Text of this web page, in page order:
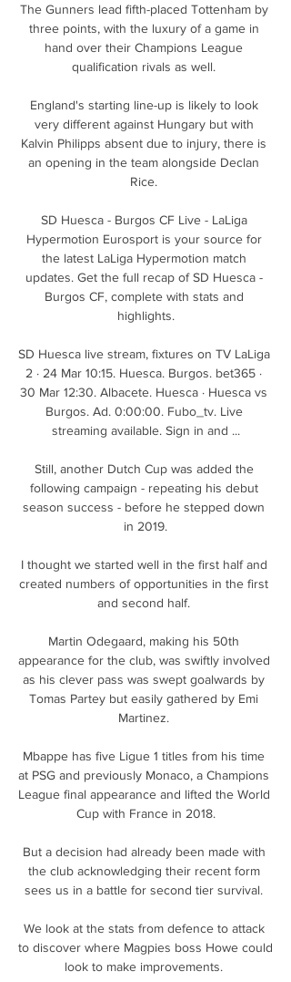
The Gunners lead fifth-placed Tottenham by
three points, with the luxury of a game in
hand over their Champions League
qualification rivals as well.
England's starting line-up is likely to look
very different against Hungary but with
Kalvin Philipps absent due to injury, there is
an opening in the team alongside Declan
Rice.
SD Huesca - Burgos CF Live - LaLiga
Hypermotion Eurosport is your source for
the latest LaLiga Hypermotion match
updates. Get the full recap of SD Huesca -
Burgos CF, complete with stats and
highlights.
SD Huesca live stream, fixtures on TV LaLiga
2 · 24 Mar 10:15. Huesca. Burgos. bet365 ·
30 Mar 12:30. Albacete. Huesca · Huesca vs
Burgos. Ad. 0:00:00. Fubo_tv. Live
streaming available. Sign in and ...
Still, another Dutch Cup was added the
following campaign - repeating his debut
season success - before he stepped down
in 2019.
I thought we started well in the first half and
created numbers of opportunities in the first
and second half.
Martin Odegaard, making his 50th
appearance for the club, was swiftly involved
as his clever pass was swept goalwards by
Tomas Partey but easily gathered by Emi
Martinez.
Mbappe has five Ligue 1 titles from his time
at PSG and previously Monaco, a Champions
League final appearance and lifted the World
Cup with France in 2018.
But a decision had already been made with
the club acknowledging their recent form
sees us in a battle for second tier survival.
We look at the stats from defence to attack
to discover where Magpies boss Howe could
look to make improvements.